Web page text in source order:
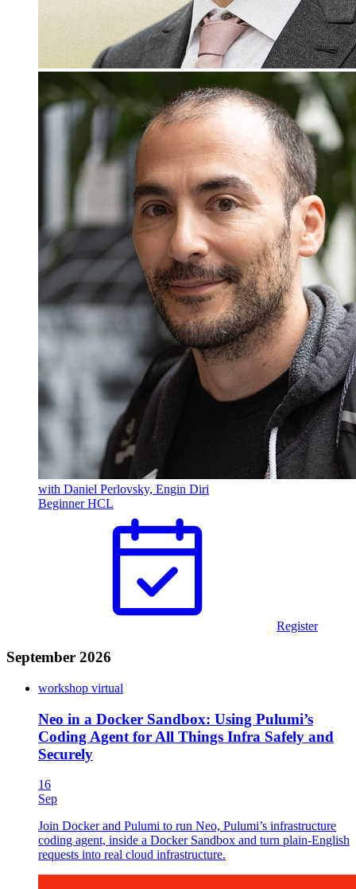
with Daniel Perlovsky, Engin Diri
Beginner HCL
Register
September 2026
workshop virtual
Neo in a Docker Sandbox: Using Pulumi’s
Coding Agent for All Things Infra Safely and
Securely
16
Sep
Join Docker and Pulumi to run Neo, Pulumi’s infrastructure
coding agent, inside a Docker Sandbox and turn plain-English
requests into real cloud infrastructure.